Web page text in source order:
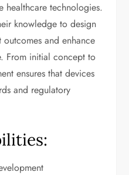
healthcare technologies.
knowledge to design
and enhance
From initial concept to
ensures that devices
and regulatory